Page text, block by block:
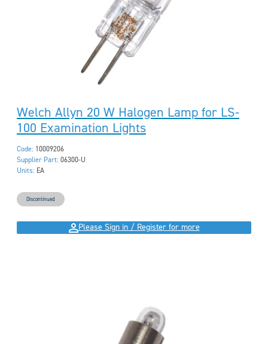
Welch Allyn 20 W Halogen Lamp for LS-
100 Examination Lights
Code: 10009206
Supplier Part: 06300-U
Units: EA
Discontinued
Please Sign in / Register for more